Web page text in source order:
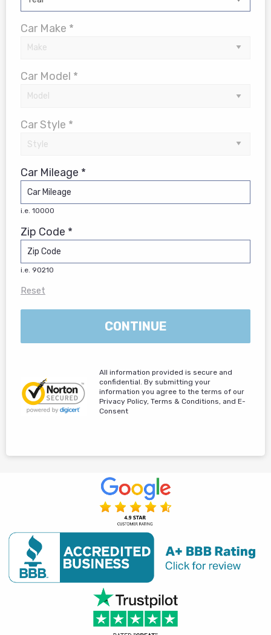
Car Make *
Car Model *
Car Style *
Car Mileage *
i.e. 10000
Zip Code *
i.e. 90210
Reset
CONTINUE
All information provided is secure and
confidential. By submitting your
information you agree to the terms of our
Privacy Policy, Terms & Conditions, and E-
Consent